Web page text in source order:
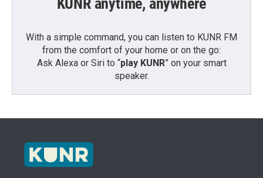
KUNR anytime, anywhere
With a simple command, you can listen to KUNR FM
from the comfort of your home or on the go:
Ask Alexa or Siri to “play KUNR” on your smart
speaker.